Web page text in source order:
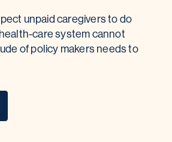
unpaid caregivers to do
care system cannot
of policy makers needs to